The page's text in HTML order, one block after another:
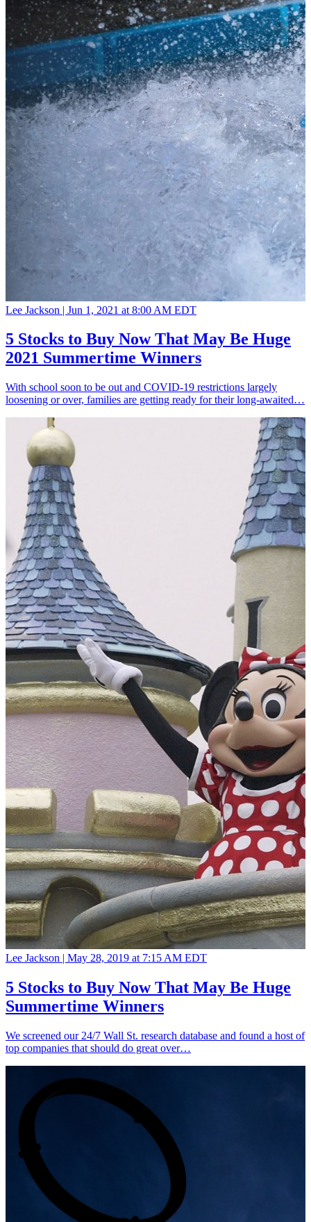
Lee Jackson | Jun 1, 2021 at 8:00 AM EDT
5 Stocks to Buy Now That May Be Huge
2021 Summertime Winners
With school soon to be out and COVID-19 restrictions largely
loosening or over, families are getting ready for their long-awaited…
Lee Jackson | May 28, 2019 at 7:15 AM EDT
5 Stocks to Buy Now That May Be Huge
Summertime Winners
We screened our 24/7 Wall St. research database and found a host of
top companies that should do great over…